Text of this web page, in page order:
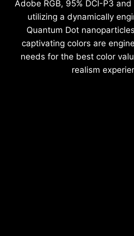
Adobe RGB, 95% DCI-P3
utilizing a dynamically
Quantum Dot
captivating colors are
needs for the best color
realism